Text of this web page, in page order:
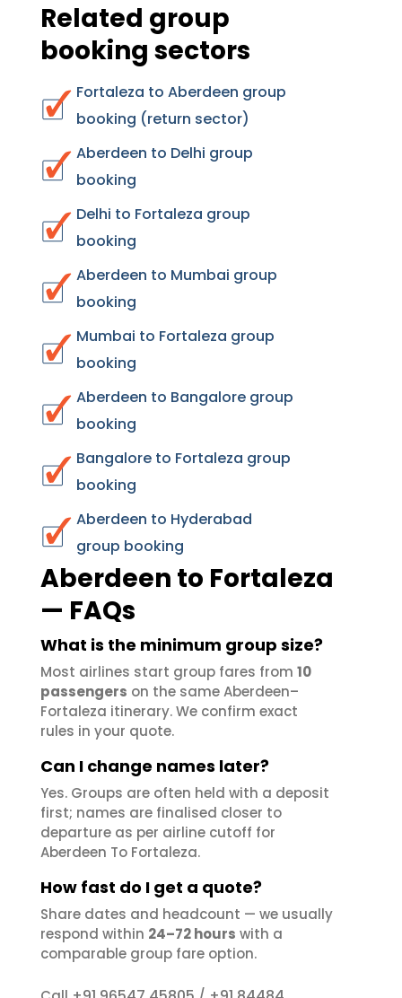
Related group
booking sectors
Fortaleza to Aberdeen group
booking (return sector)
Aberdeen to Delhi group
booking
Delhi to Fortaleza group
booking
Aberdeen to Mumbai group
booking
Mumbai to Fortaleza group
booking
Aberdeen to Bangalore group
booking
Bangalore to Fortaleza group
booking
Aberdeen to Hyderabad
group booking
Aberdeen to Fortaleza
— FAQs
What is the minimum group size?
Most airlines start group fares from 10
passengers on the same Aberdeen–
Fortaleza itinerary. We confirm exact
rules in your quote.
Can I change names later?
Yes. Groups are often held with a deposit
first; names are finalised closer to
departure as per airline cutoff for
Aberdeen To Fortaleza.
How fast do I get a quote?
Share dates and headcount — we usually
respond within 24–72 hours with a
comparable group fare option.